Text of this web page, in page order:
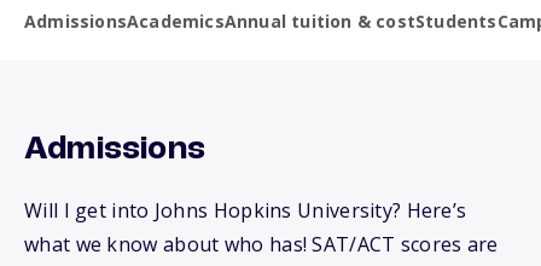
AdmissionsAcademicsAnnual tuition & costStudents
Admissions
Will I get into Johns Hopkins University? Here’s
what we know about who has! SAT/ACT scores are